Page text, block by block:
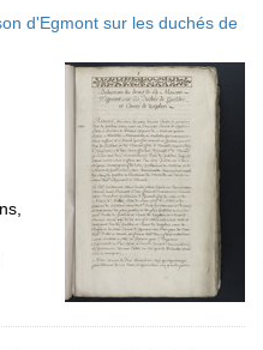
d'Egmont sur les duchés de